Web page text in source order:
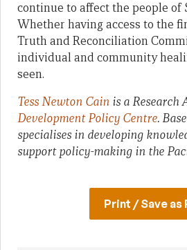
continue to affect the people of
Whether having access to the
Truth and Reconciliation
individual and community
seen.
Tess Newton Cain is a Research
Development Policy Centre.
specialises in developing
support policy-making in the
Print / Save as